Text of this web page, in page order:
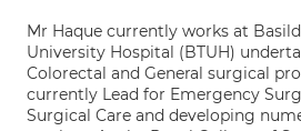
Mr Haque currently works at
University Hospital (BTUH)
Colorectal and General surgical
currently Lead for Emergency
Surgical Care and developing